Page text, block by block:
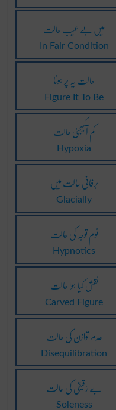
میں بے عیب حالت
In Fair Condition
حالت یہ پر ہونا
Figure It To Be
کم آکسیجنی حالت
Hypoxia
برفانی حالت میں
Glacially
نوم توجہ کی حالت
Hypnotics
نقش کیا ہوا حالت
Carved Figure
عدم توازن کی حالت
Disequilibration
بے رَقیقی کی حالت
Soleness